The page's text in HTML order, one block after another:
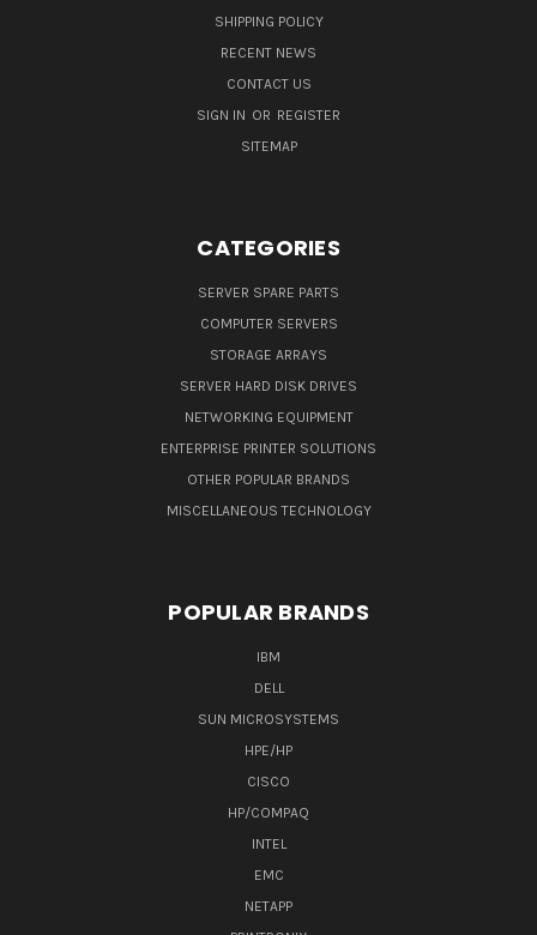
SHIPPING POLICY
RECENT NEWS
CONTACT US
SIGN IN OR REGISTER
SITEMAP
CATEGORIES
SERVER SPARE PARTS
COMPUTER SERVERS
STORAGE ARRAYS
SERVER HARD DISK DRIVES
NETWORKING EQUIPMENT
ENTERPRISE PRINTER SOLUTIONS
OTHER POPULAR BRANDS
MISCELLANEOUS TECHNOLOGY
POPULAR BRANDS
IBM
DELL
SUN MICROSYSTEMS
HPE/HP
CISCO
HP/COMPAQ
INTEL
EMC
NETAPP